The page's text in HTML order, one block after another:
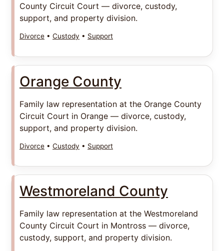
County Circuit Court — divorce, custody,
support, and property division.
Divorce • Custody • Support
Orange County
Family law representation at the Orange County
Circuit Court in Orange — divorce, custody,
support, and property division.
Divorce • Custody • Support
Westmoreland County
Family law representation at the Westmoreland
County Circuit Court in Montross — divorce,
custody, support, and property division.